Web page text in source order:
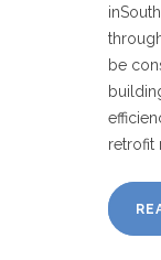
be
retrofit